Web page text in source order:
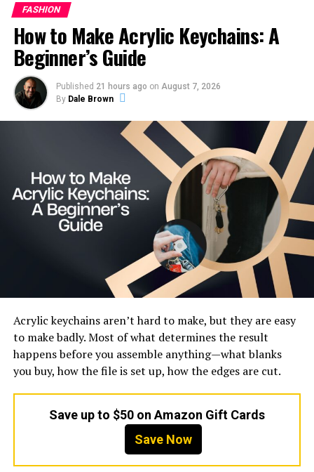
Product Type
Key Ingredients
Snail filtrate, hyaluronic acid,
Target Users
Beginners to mid-level
Market Reach
Global online platforms
Hydration, anti-ageing, repair
Estimated Value
Mid-tier growing brand
What Is Jant Blanc?
Jant Blanc is best understood as a practical skincare
brand that focuses on delivering results through simple
and familiar ingredients. Unlike brands that rely heavily
on celebrity endorsements or complex marketing
stories, Jant Blanc builds its image through product
performance and accessibility. It is designed for
everyday users who want to maintain healthy skin
without investing too much time or money.
The brand also reflects the broader philosophy of
Korean skincare, which emphasizes prevention and
consistency over quick fixes. Instead of targeting a
single problem, Jant Blanc products aim to improve
overall skin condition. This approach makes it appealing
FASHION
How to Make Acrylic Keychains: A
Beginner’s Guide
Published 21 hours ago on August 7, 2026
By Dale Brown
Acrylic keychains aren’t hard to make, but they are easy
to make badly. Most of what determines the result
happens before you assemble anything—what blanks
you buy, how the file is set up, how the edges are cut.
Save up to $50 on Amazon Gift Cards
Save Now